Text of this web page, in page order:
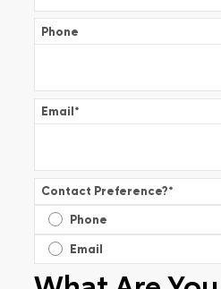
Phone
Email*
Contact Preference?*
Phone
Email